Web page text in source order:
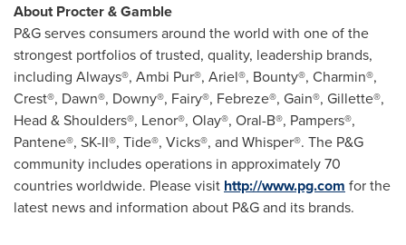
About Procter & Gamble
P&G serves consumers around the world with one of the
strongest portfolios of trusted, quality, leadership brands,
including Always®, Ambi Pur®, Ariel®, Bounty®, Charmin®,
Crest®, Dawn®, Downy®, Fairy®, Febreze®, Gain®, Gillette®,
Head & Shoulders®, Lenor®, Olay®, Oral-B®, Pampers®,
Pantene®, SK-II®, Tide®, Vicks®, and Whisper®. The P&G
community includes operations in approximately 70
countries worldwide. Please visit http://www.pg.com for the
latest news and information about P&G and its brands.